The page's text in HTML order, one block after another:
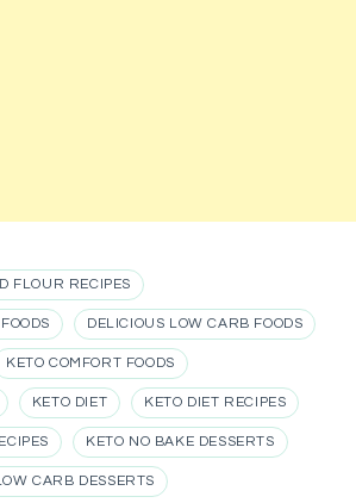
FLOUR RECIPES
DELICIOUS LOW CARB FOODS
KETO COMFORT FOODS
KETO DIET KETO DIET RECIPES
KETO NO BAKE DESSERTS
CARB DESSERTS